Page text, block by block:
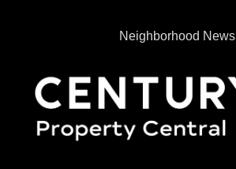
Neighborhood News